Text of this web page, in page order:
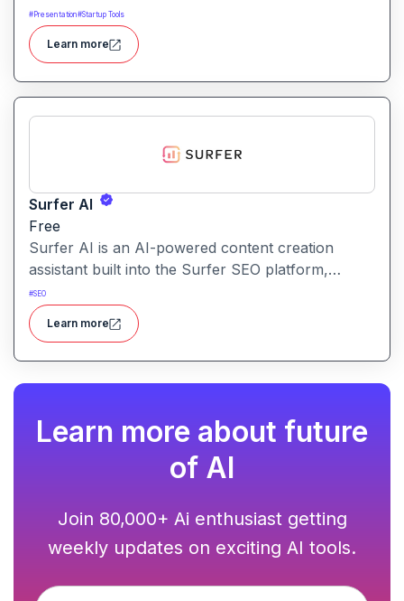
compelling narratives and presentations quickly
and efficiently. It leverages advanced AI
technologies to generate content, images, and
animations based on user input.
#Presentation#Startup Tools
Learn more
Surfer AI
Free
Surfer AI is an AI-powered content creation
assistant built into the Surfer SEO platform,
designed to generate SEO-optimized articles from
prompts, leveraging data from search results to
inform tone, structure, and relevance.
#SEO
Learn more
Learn more about future
of AI
Join 80,000+ Ai enthusiast getting
weekly updates on exciting AI tools.